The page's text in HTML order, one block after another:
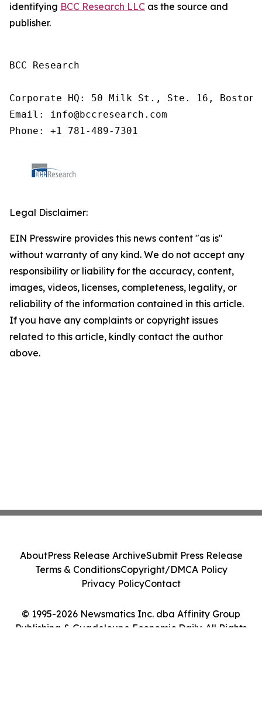
identifying BCC Research LLC as the source and
publisher.
BCC Research
Corporate HQ: 50 Milk St., Ste. 16, Boston,
Email: info@bccresearch.com
Phone: +1 781-489-7301
Legal Disclaimer:
EIN Presswire provides this news content "as is"
without warranty of any kind. We do not accept any
responsibility or liability for the accuracy, content,
images, videos, licenses, completeness, legality, or
reliability of the information contained in this article.
If you have any complaints or copyright issues
related to this article, kindly contact the author
above.
© 1995-2026 Newsmatics Inc. dba Affinity Group
Publishing & Guadeloupe Economic Daily. All Rights
AboutPress Release ArchiveSubmit Press Release
Terms & ConditionsCopyright/DMCA Policy
Privacy PolicyContact